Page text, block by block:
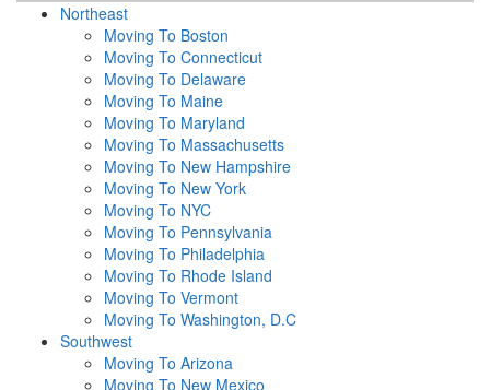
Northeast
Moving To Boston
Moving To Connecticut
Moving To Delaware
Moving To Maine
Moving To Maryland
Moving To Massachusetts
Moving To New Hampshire
Moving To New York
Moving To NYC
Moving To Pennsylvania
Moving To Philadelphia
Moving To Rhode Island
Moving To Vermont
Moving To Washington, D.C
Southwest
Moving To Arizona
Moving To New Mexico